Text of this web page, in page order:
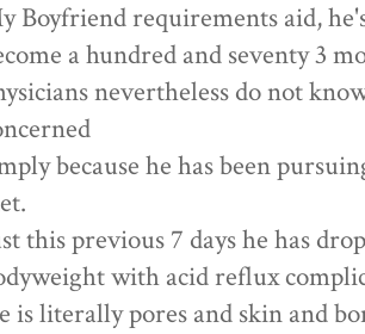
Boyfriend requirements aid,
a hundred and seventy 3
nevertheless do not
because he has been
this previous 7 days he has
with acid reflux
is literally pores and skin and